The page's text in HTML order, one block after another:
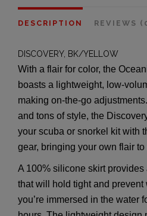
DESCRIPTION REVIEWS
DISCOVERY, BK/YELLOW
With a flair for color, the
boasts a lightweight, low-
making on-the-go
and tons of style, the
your scuba or snorkel kit with
gear, bringing your own flair
A 100% silicone skirt provides
that will hold tight and
you’re immersed in the water